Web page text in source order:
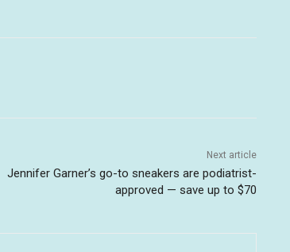
Next article
Jennifer Garner’s go-to sneakers are podiatrist-
approved — save up to $70